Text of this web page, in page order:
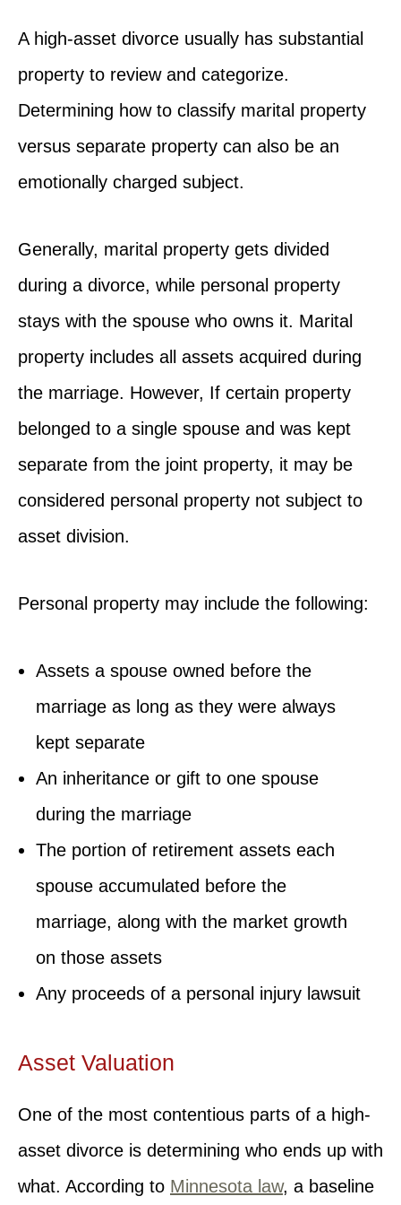
A high-asset divorce usually has substantial
property to review and categorize.
Determining how to classify marital property
versus separate property can also be an
emotionally charged subject.
Generally, marital property gets divided
during a divorce, while personal property
stays with the spouse who owns it. Marital
property includes all assets acquired during
the marriage. However, If certain property
belonged to a single spouse and was kept
separate from the joint property, it may be
considered personal property not subject to
asset division.
Personal property may include the following:
Assets a spouse owned before the
marriage as long as they were always
kept separate
An inheritance or gift to one spouse
during the marriage
The portion of retirement assets each
spouse accumulated before the
marriage, along with the market growth
on those assets
Any proceeds of a personal injury lawsuit
Asset Valuation
One of the most contentious parts of a high-
asset divorce is determining who ends up with
what. According to Minnesota law, a baseline